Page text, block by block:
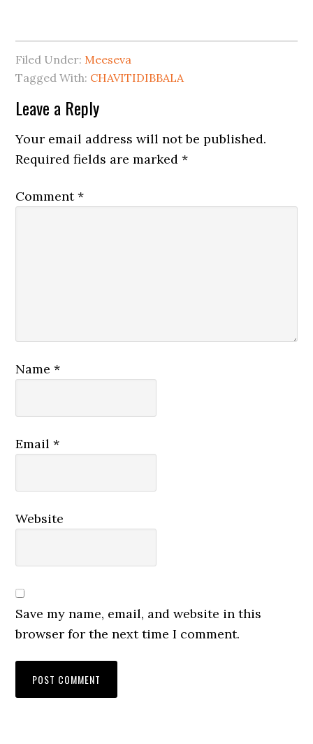
Filed Under: Meeseva
Tagged With: CHAVITIDIBBALA
Leave a Reply
Your email address will not be published.
Required fields are marked*
Comment*
Name*
Email*
Website
Save my name, email, and website in this
browser for the next time I comment.